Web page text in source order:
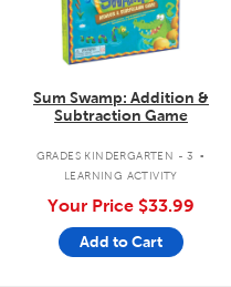
Sum Swamp: Addition &
Subtraction Game
GRADES KINDERGARTEN - 3 .
LEARNING ACTIVITY
Your Price $33.99
Add to Cart